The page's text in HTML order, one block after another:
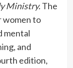
Ministry.The
women to
mental
and
edition,